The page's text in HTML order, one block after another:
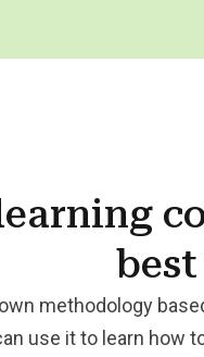
methodology
use it to learn how